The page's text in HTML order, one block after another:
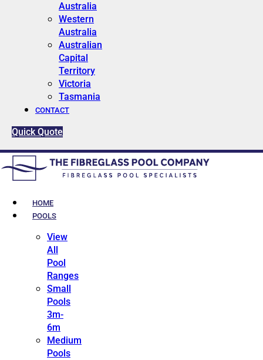
Australia
Western
Australia
Australian
Capital
Territory
Victoria
Tasmania
CONTACT
Quick Quote
HOME
POOLS
View
All
Pool
Ranges
Small
Pools
3m-
6m
Medium
Pools